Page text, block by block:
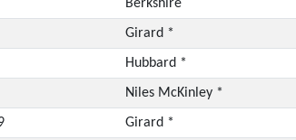
Berkshire
Girard *
Hubbard *
Niles McKinley *
Girard *